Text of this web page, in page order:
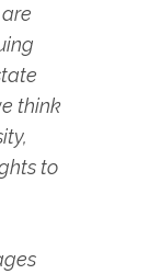
think
to